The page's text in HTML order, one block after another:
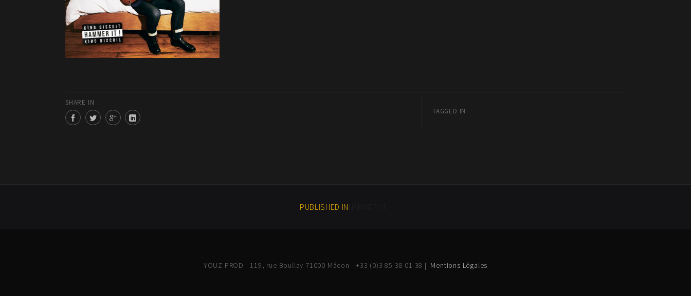
SHARE IN
TAGGED IN
PUBLISHED IN
YOUZ PROD - 119, rue Boullay 71000 Mâcon - +33 (0)3 85 38 01 38 | Mentions Légales